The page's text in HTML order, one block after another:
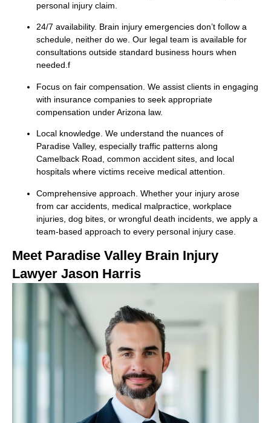
personal injury claim.
24/7 availability. Brain injury emergencies don’t follow a
schedule, neither do we. Our legal team is available for
consultations outside standard business hours when
needed.f
Focus on fair compensation. We assist clients in engaging
with insurance companies to seek appropriate
compensation under Arizona law.
Local knowledge. We understand the nuances of
Paradise Valley, especially traffic patterns along
Camelback Road, common accident sites, and local
hospitals where victims receive medical attention.
Comprehensive approach. Whether your injury arose
from car accidents, medical malpractice, workplace
injuries, dog bites, or wrongful death incidents, we apply a
team-based approach to every personal injury case.
Meet Paradise Valley Brain Injury
Lawyer Jason Harris